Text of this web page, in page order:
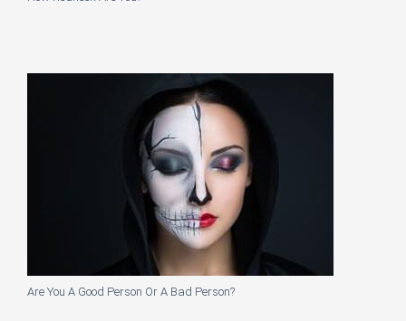
Are You A Good Person Or A Bad Person?